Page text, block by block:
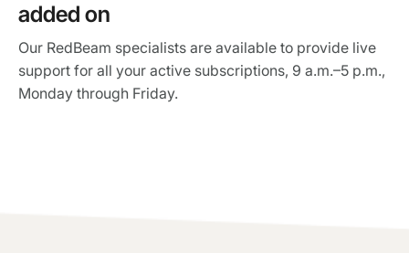
added on
Our RedBeam specialists are available to provide live
support for all your active subscriptions, 9 a.m.–5 p.m.,
Monday through Friday.